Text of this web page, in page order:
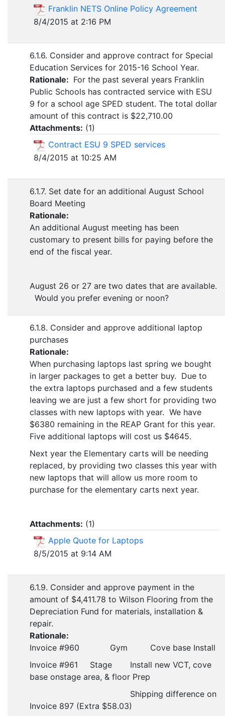
Franklin NETS Online Policy Agreement
8/4/2015 at 2:16 PM
6.1.6. Consider and approve contract for Special
Education Services for 2015-16 School Year.
Rationale: For the past several years Franklin
Public Schools has contracted service with ESU
9 for a school age SPED student. The total dollar
amount of this contract is $22,710.00
Attachments: (1)
Contract ESU 9 SPED services
8/4/2015 at 10:25 AM
6.1.7. Set date for an additional August School
Board Meeting
Rationale:
An additional August meeting has been
customary to present bills for paying before the
end of the fiscal year.
August 26 or 27 are two dates that are available.
Would you prefer evening or noon?
6.1.8. Consider and approve additional laptop
purchases
Rationale:
When purchasing laptops last spring we bought
in larger packages to get a better buy. Due to
the extra laptops purchased and a few students
leaving we are just a few short for providing two
classes with new laptops with year. We have
$6380 remaining in the REAP Grant for this year.
Five additional laptops will cost us $4645.
Next year the Elementary carts will be needing
replaced, by providing two classes this year with
new laptops that will allow us more room to
purchase for the elementary carts next year.
Attachments: (1)
Apple Quote for Laptops
8/5/2015 at 9:14 AM
6.1.9. Consider and approve payment in the
amount of $4,411.78 to Wilson Flooring from the
Depreciation Fund for materials, installation &
repair.
Rationale:
Invoice #960
Gym
Cove base Install
Invoice #961
Stage
Install new VCT, cove
base onstage area, & floor Prep
Shipping difference on
Invoice 897 (Extra $58.03)